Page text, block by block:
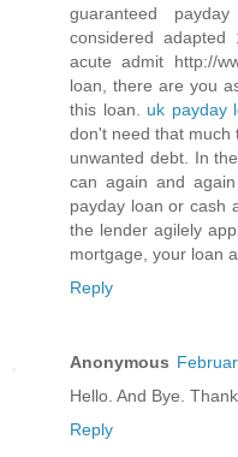
guaranteed
considered
acute admit http://
loan, there are you
this loan. uk payday
don't need that much
unwanted debt. In
can again and
payday loan or cash
the lender agilely
mortgage, your loan
Reply
Anonymous
Hello. And Bye.
Reply